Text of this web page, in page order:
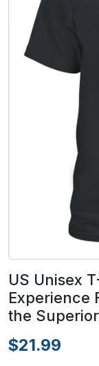
US Unisex
Experience
the
$21.99